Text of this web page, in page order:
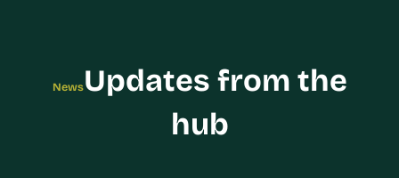
NewsUpdates from the
hub